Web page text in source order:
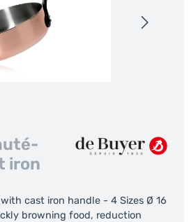
iron
cast iron handle - 4 Sizes Ø 16
browning food, reduction